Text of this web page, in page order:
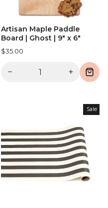
Artisan Maple Paddle
Board | Ghost | 9" x 6"
$35.00
− +
Sale